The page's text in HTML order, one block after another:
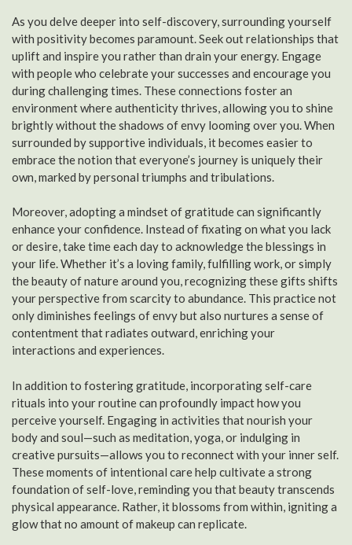
As you delve deeper into self-discovery, surrounding yourself
with positivity becomes paramount. Seek out relationships that
uplift and inspire you rather than drain your energy. Engage
with people who celebrate your successes and encourage you
during challenging times. These connections foster an
environment where authenticity thrives, allowing you to shine
brightly without the shadows of envy looming over you. When
surrounded by supportive individuals, it becomes easier to
embrace the notion that everyone’s journey is uniquely their
own, marked by personal triumphs and tribulations.
Moreover, adopting a mindset of gratitude can significantly
enhance your confidence. Instead of fixating on what you lack
or desire, take time each day to acknowledge the blessings in
your life. Whether it’s a loving family, fulfilling work, or simply
the beauty of nature around you, recognizing these gifts shifts
your perspective from scarcity to abundance. This practice not
only diminishes feelings of envy but also nurtures a sense of
contentment that radiates outward, enriching your
interactions and experiences.
In addition to fostering gratitude, incorporating self-care
rituals into your routine can profoundly impact how you
perceive yourself. Engaging in activities that nourish your
body and soul—such as meditation, yoga, or indulging in
creative pursuits—allows you to reconnect with your inner self.
These moments of intentional care help cultivate a strong
foundation of self-love, reminding you that beauty transcends
physical appearance. Rather, it blossoms from within, igniting a
glow that no amount of makeup can replicate.